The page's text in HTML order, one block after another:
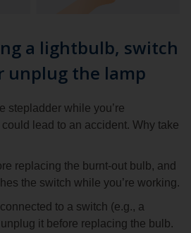
a lightbulb, switch
unplug the lamp
stepladder while you’re
lead to an accident. Why take
replacing the burnt-out bulb, and
the switch while you’re working.
to a switch (e.g., a
it before replacing the bulb.